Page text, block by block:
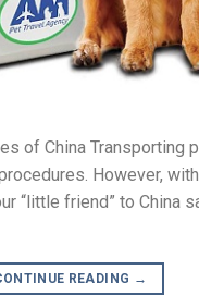
of China Transporting
However,
“little friend” to China
READING →